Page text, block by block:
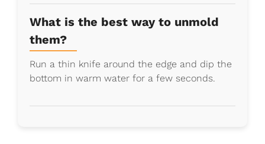
What is the best way to unmold
them?
Run a thin knife around the edge and dip the
bottom in warm water for a few seconds.